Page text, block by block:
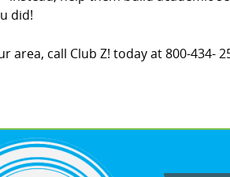
did!
call Club Z! today at 800-434-